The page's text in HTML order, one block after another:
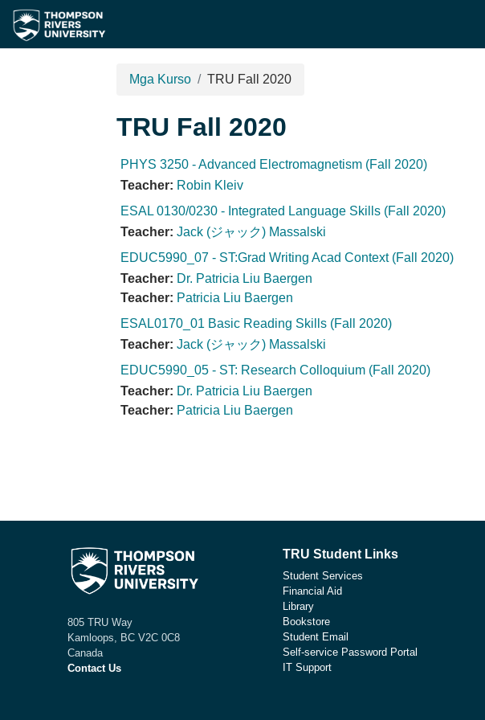
Lumaktaw patungo sa pangunahing nilalaman
Mga Kurso TRU Fall 2020
TRU Fall 2020
PHYS 3250 - Advanced Electromagnetism (Fall 2020)
Teacher: Robin Kleiv
ESAL 0130/0230 - Integrated Language Skills (Fall 2020)
Teacher: Jack (ジャック) Massalski
EDUC5990_07 - ST:Grad Writing Acad Context (Fall 2020)
Teacher: Dr. Patricia Liu Baergen
Teacher: Patricia Liu Baergen
ESAL0170_01 Basic Reading Skills (Fall 2020)
Teacher: Jack (ジャック) Massalski
EDUC5990_05 - ST: Research Colloquium (Fall 2020)
Teacher: Dr. Patricia Liu Baergen
Teacher: Patricia Liu Baergen
805 TRU Way
Kamloops, BC V2C 0C8
Canada
Contact Us
TRU Student Links
Student Services
Financial Aid
Library
Bookstore
Student Email
Self-service Password Portal
IT Support